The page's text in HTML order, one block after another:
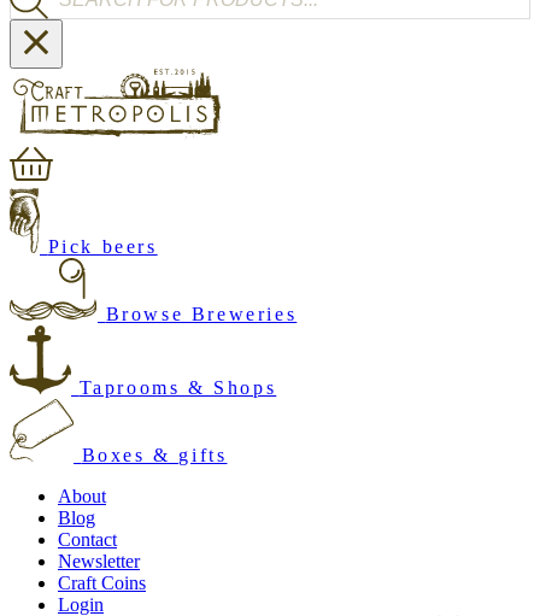
Pick beers
Browse Breweries
Taprooms & Shops
Boxes & gifts
About
Blog
Contact
Newsletter
Craft Coins
Login